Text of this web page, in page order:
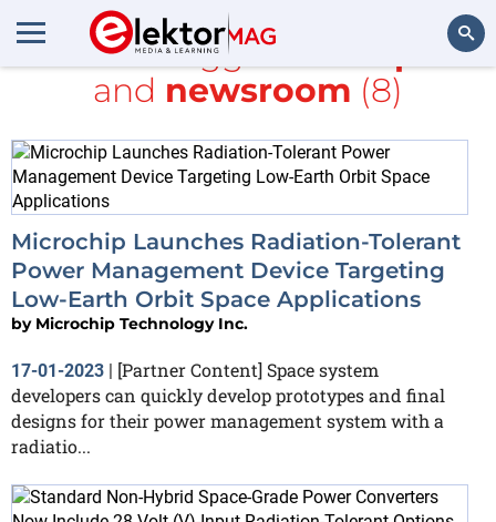
All items tagged with
space
and newsroom (8)
Microchip Launches Radiation-Tolerant
Power Management Device Targeting
Low-Earth Orbit Space Applications
by Microchip Technology Inc.
17-01-2023 | [Partner Content] Space system
developers can quickly develop prototypes and final
designs for their power management system with a
radiatio...